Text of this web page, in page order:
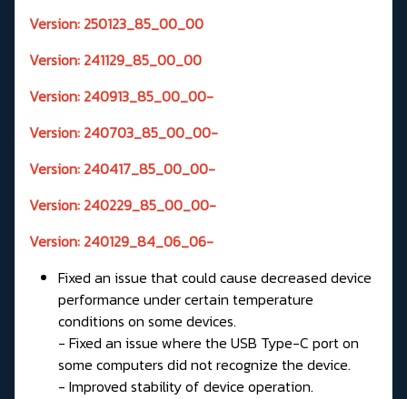
Version: 250123_85_00_00
Version: 241129_85_00_00
Version: 240913_85_00_00-
Version: 240703_85_00_00-
Version: 240417_85_00_00-
Version: 240229_85_00_00-
Version: 240129_84_06_06-
Fixed an issue that could cause decreased device
performance under certain temperature
conditions on some devices.
- Fixed an issue where the USB Type-C port on
some computers did not recognize the device.
- Improved stability of device operation.